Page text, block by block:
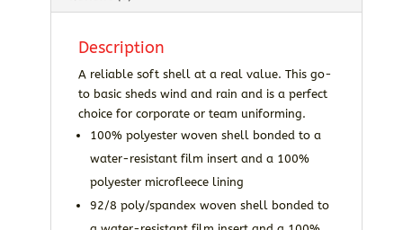
Description
A reliable soft shell at a real value. This go-
to basic sheds wind and rain and is a perfect
choice for corporate or team uniforming.
100% polyester woven shell bonded to a
water-resistant film insert and a 100%
polyester microfleece lining
92/8 poly/spandex woven shell bonded to